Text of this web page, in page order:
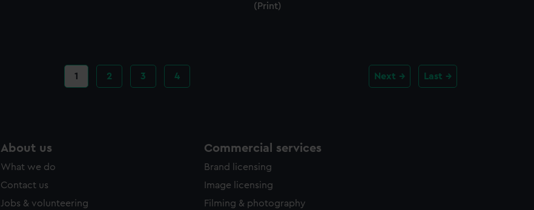
(Print)
Current
page
1 Page
2 Page
3 Page
4 Next Last
About us
What we do
Contact us
Jobs & volunteering
Commercial services
Brand licensing
Image licensing
Filming & photography